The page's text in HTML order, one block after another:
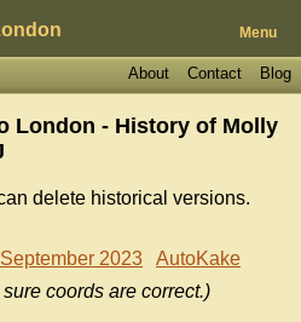
Menu
Blog
Contact
About
London - History of Molly
delete historical versions.
2023
AutoKake
coords are correct.)